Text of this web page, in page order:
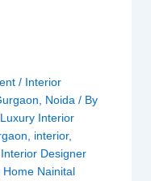
/ Interior
Noida / By
Interior
interior,
Interior Designer
Home Nainital